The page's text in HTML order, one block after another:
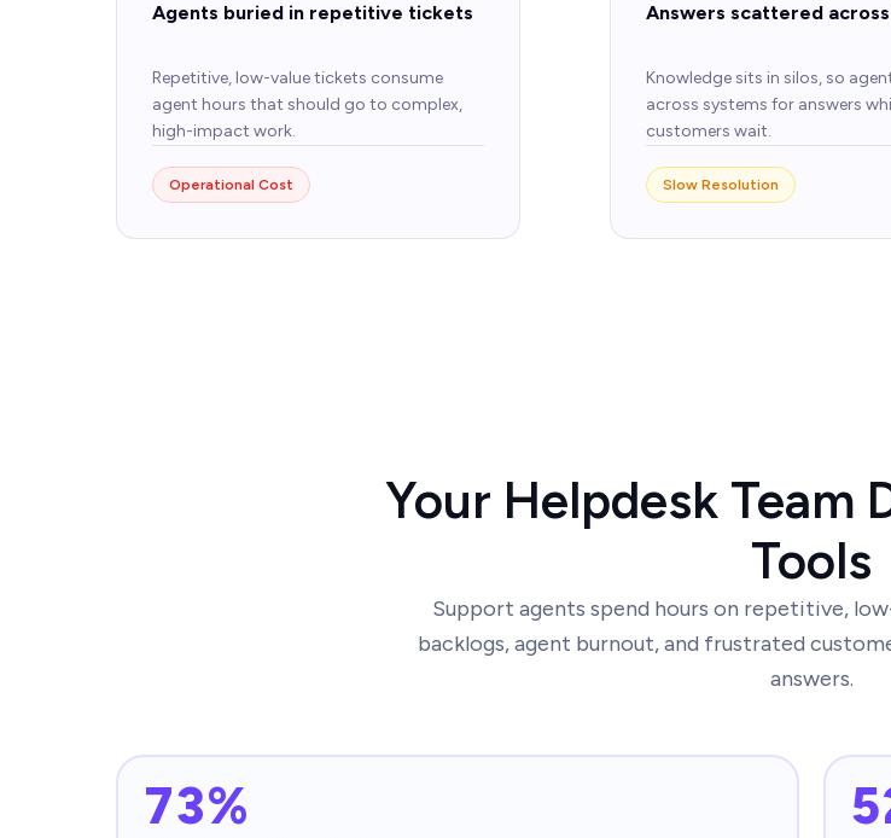
Agents buried in repetitive tickets
Repetitive, low-value tickets consume
agent hours that should go to complex,
high-impact work.
Operational Cost
Answers scattered
Knowledge sits in silos, so
across systems for answers
customers wait.
Slow Resolution
Your Helpdesk Team
Tools
Support agents spend hours on repetitive,
backlogs, agent burnout, and frustrated
answers.
73%